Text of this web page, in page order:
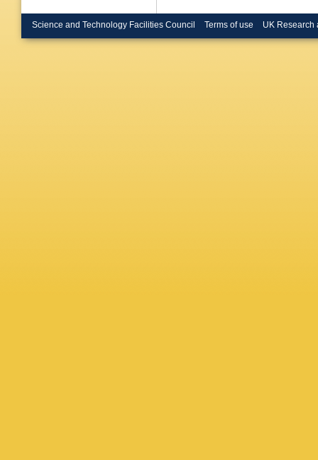
Science and Technology Facilities Council Terms of use UK Research